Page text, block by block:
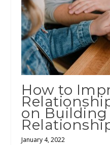
How to
on Building
January 4, 2022